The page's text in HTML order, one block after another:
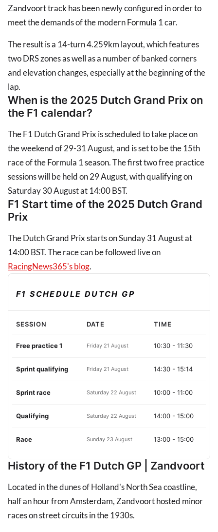
Zandvoort track has been newly configured in order to
meet the demands of the modernFormula 1car.
The result is a 14-turn 4.259km layout, which features
two DRS zones as well as a number of banked corners
and elevation changes, especially at the beginning of the
lap.
When is the 2025 Dutch Grand Prix on
the F1 calendar?
The F1 Dutch Grand Prix is scheduled to take place on
the weekend of 29-31 August, and is set to be the 15th
race of the Formula 1 season. The first two free practice
sessions will be held on 29 August, with qualifying on
Saturday 30 August at 14:00 BST.
F1 Start time of the 2025 Dutch Grand
Prix
The Dutch Grand Prix starts on Sunday 31 August at
14:00 BST. The race can be followed live on
RacingNews365's blog.
F1 SCHEDULE DUTCH GP
SESSION DATE TIME
Free practice 1 Friday 21 August 10:30 - 11:30
Sprint qualifying Friday 21 August 14:30 - 15:14
Sprint race Saturday 22 August 10:00 - 11:00
Qualifying Saturday 22 August 14:00 - 15:00
Race Sunday 23 August 13:00 - 15:00
History of the F1 Dutch GP | Zandvoort
Located in the dunes of Holland's North Sea coastline,
half an hour from Amsterdam, Zandvoort hosted minor
races on street circuits in the 1930s.